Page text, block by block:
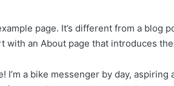
page. It’s different from a blog
with an About page that introduces
I’m a bike messenger by day,